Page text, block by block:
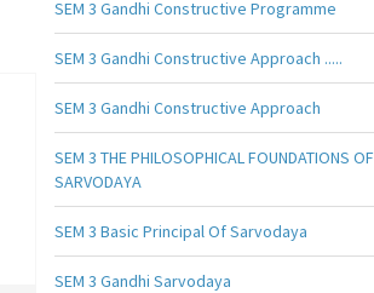
SEM 3 Gandhi Constructive Programme
SEM 3 Gandhi Constructive Approach .....
SEM 3 Gandhi Constructive Approach
SEM 3 THE PHILOSOPHICAL FOUNDATIONS OF
SARVODAYA
SEM 3 Basic Principal Of Sarvodaya
SEM 3 Gandhi Sarvodaya